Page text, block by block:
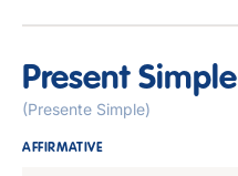
Present Simple
(Presente Simple)
AFFIRMATIVE